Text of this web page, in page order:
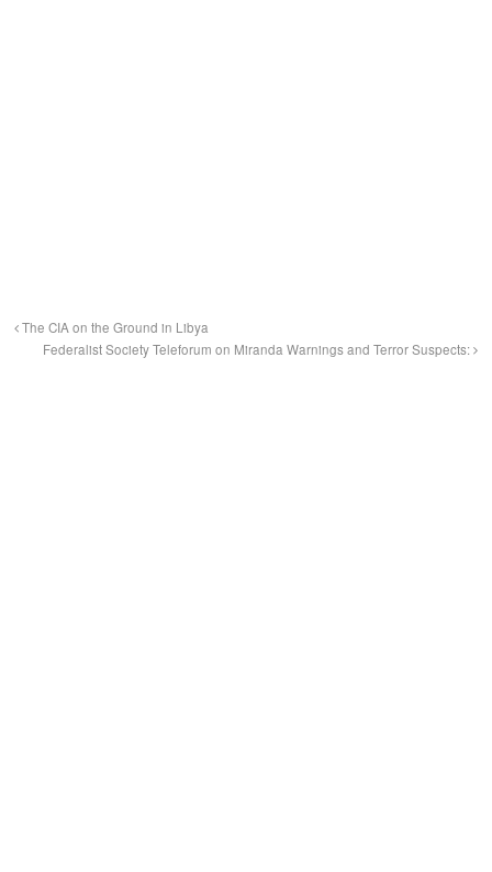
The CIA on the Ground in Libya
Federalist Society Teleforum on Miranda Warnings and Terror Suspects: